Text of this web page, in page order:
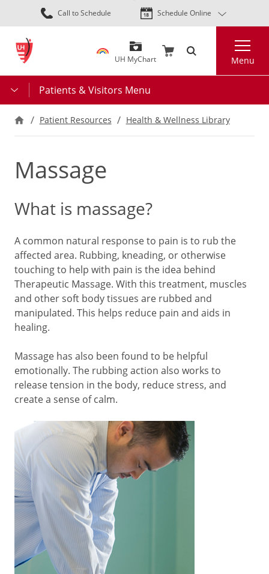
Skip
to
content
Call to Schedule Schedule Online
UH MyChart Menu
Patients & Visitors Menu
Patient Resources Health & Wellness Library
Massage
What is massage?
A common natural response to pain is to rub the
affected area. Rubbing, kneading, or otherwise
touching to help with pain is the idea behind
Therapeutic Massage. With this treatment, muscles
and other soft body tissues are rubbed and
manipulated. This helps reduce pain and aids in
healing.
Massage has also been found to be helpful
emotionally. The rubbing action also works to
release tension in the body, reduce stress, and
create a sense of calm.